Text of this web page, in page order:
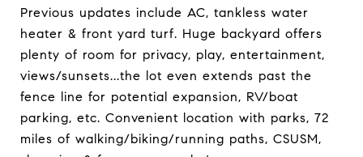
Previous updates include AC, tankless water
heater & front yard turf. Huge backyard offers
plenty of room for privacy, play, entertainment,
views/sunsets...the lot even extends past the
fence line for potential expansion, RV/boat
parking, etc. Convenient location with parks, 72
miles of walking/biking/running paths, CSUSM,